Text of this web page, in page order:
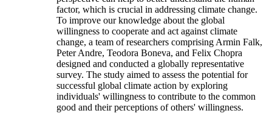
factor, which is crucial in addressing climate change.
To improve our knowledge about the global
willingness to cooperate and act against climate
change, a team of researchers comprising Armin Falk,
Peter Andre, Teodora Boneva, and Felix Chopra
designed and conducted a globally representative
survey. The study aimed to assess the potential for
successful global climate action by exploring
individuals' willingness to contribute to the common
good and their perceptions of others' willingness.